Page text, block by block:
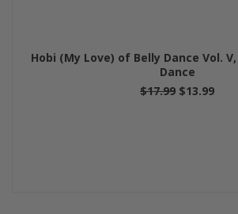
Hobi (My Love) of Belly Dance Vol.
Dance
$17.99 $13.99